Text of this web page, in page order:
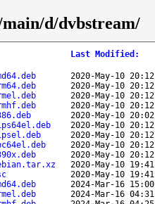
d/dvbstream/
Last Modified :
2020-May-10
2020-May-10
2020-May-10
2020-May-10
2020-May-10
2020-May-10
2020-May-10
2020-May-10
2020-May-10
2020-May-10
2020-May-10
2024-Mar-16
2024-Mar-16